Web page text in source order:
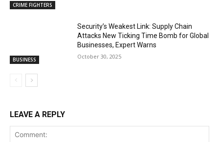
CRIME FIGHTERS
BUSINESS
Security’s Weakest Link: Supply Chain
Attacks New Ticking Time Bomb for Global
Businesses, Expert Warns
October 30, 2025
LEAVE A REPLY